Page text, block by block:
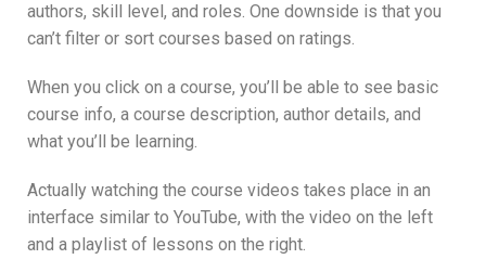
authors, skill level, and roles. One downside is that you
can’t filter or sort courses based on ratings.
When you click on a course, you’ll be able to see basic
course info, a course description, author details, and
what you’ll be learning.
Actually watching the course videos takes place in an
interface similar to YouTube, with the video on the left
and a playlist of lessons on the right.